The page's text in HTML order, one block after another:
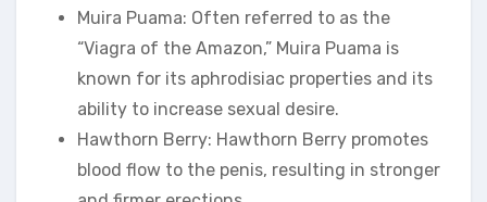
Muira Puama: Often referred to as the
“Viagra of the Amazon,” Muira Puama is
known for its aphrodisiac properties and its
ability to increase sexual desire.
Hawthorn Berry: Hawthorn Berry promotes
blood flow to the penis, resulting in stronger